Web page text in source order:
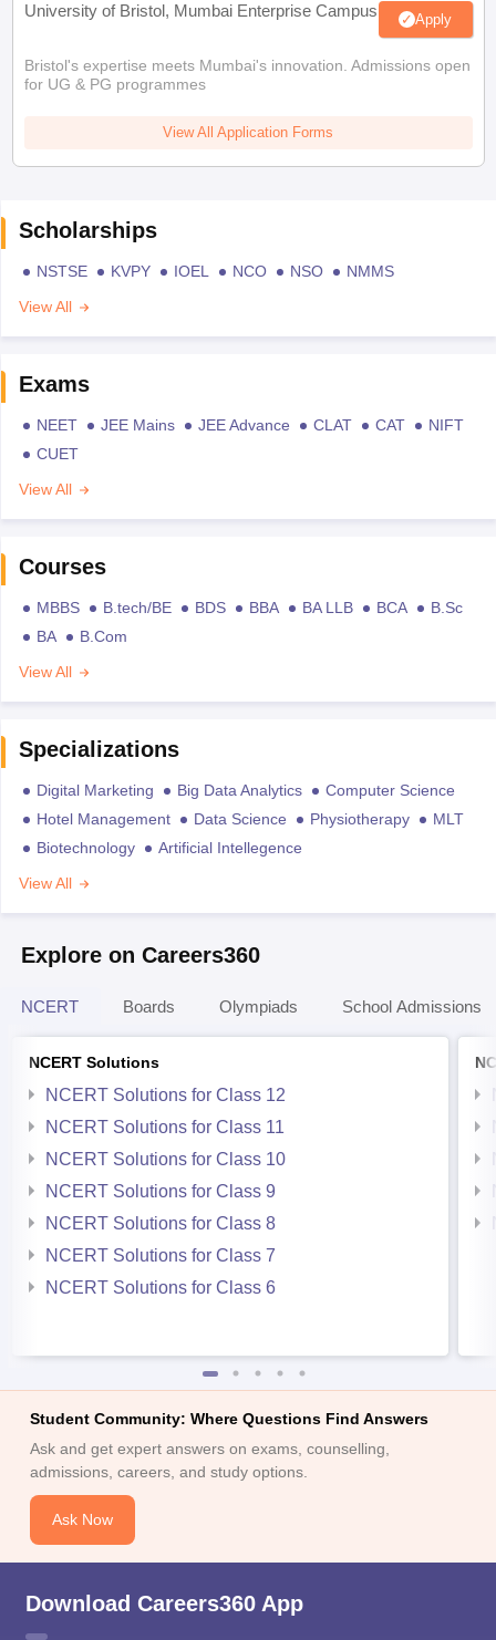
University of Bristol, Mumbai Enterprise Campus Apply
Bristol's expertise meets Mumbai's innovation. Admissions open
for UG & PG programmes
View All Application Forms
Scholarships
NSTSE KVPY IOEL NCO NSO
NMMS
View All
Exams
NEET JEE Mains JEE Advance CLAT CAT
NIFT
CUET
View All
Courses
MBBS B.tech/BE BDS BBA BA LLB BCA
B.Sc
BA
B.Com
View All
Specializations
Digital Marketing Big Data Analytics
Computer Science
Hotel Management
Data Science Physiotherapy
MLT
Biotechnology
Artificial Intellegence
View All
Explore on Careers360
NCERT Boards Olympiads School Admissions
NCERT Solutions
NCERT Solutions for Class 12
NCERT Solutions for Class 11
NCERT Solutions for Class 10
NCERT Solutions for Class 9
NCERT Solutions for Class 8
NCERT Solutions for Class 7
NCERT Solutions for Class 6
Student Community: Where Questions Find Answers
Ask and get expert answers on exams, counselling,
admissions, careers, and study options.
Ask Now
Download Careers360 App